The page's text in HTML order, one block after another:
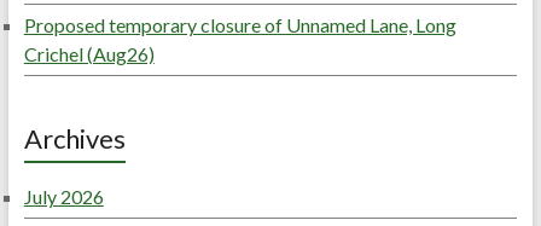
Proposed temporary closure of Unnamed Lane, Long
Crichel (Aug26)
Archives
July 2026